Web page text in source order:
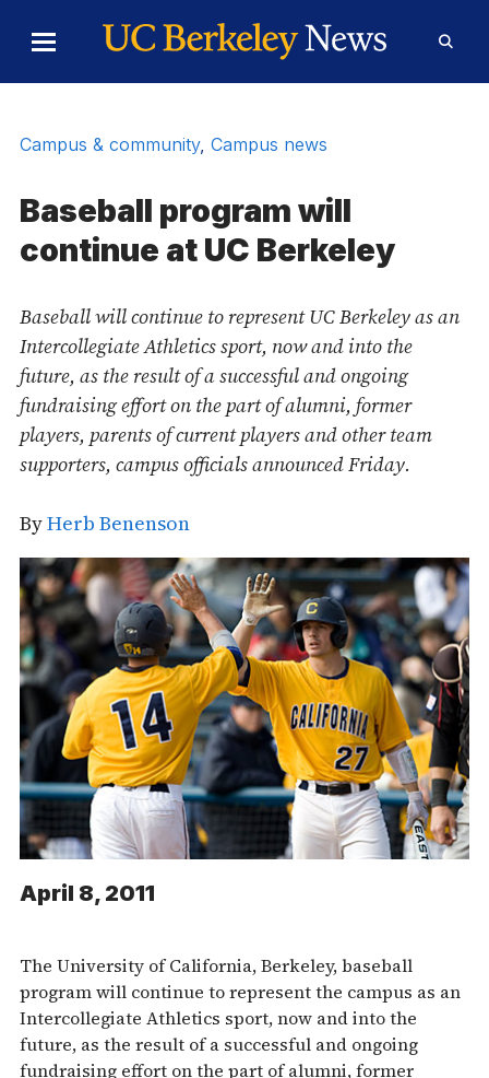
Toggle
Menu
Form
Campus & community, Campus news
Baseball program will
continue at UC Berkeley
Baseball will continue to represent UC Berkeley as an
Intercollegiate Athletics sport, now and into the
future, as the result of a successful and ongoing
fundraising effort on the part of alumni, former
players, parents of current players and other team
supporters, campus officials announced Friday.
ByHerb Benenson
April 8, 2011
The University of California, Berkeley, baseball
program will continue to represent the campus as an
Intercollegiate Athletics sport, now and into the
future, as the result of a successful and ongoing
fundraising effort on the part of alumni, former